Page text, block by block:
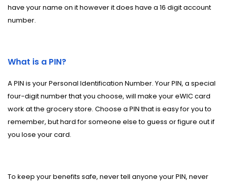
have your name on it however it does have a 16 digit account
number.
What is a PIN?
A PIN is your Personal Identification Number. Your PIN, a special
four-digit number that you choose, will make your eWIC card
work at the grocery store. Choose a PIN that is easy for you to
remember, but hard for someone else to guess or figure out if
you lose your card.
To keep your benefits safe, never tell anyone your PIN, never